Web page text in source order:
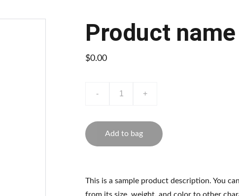
Product name
$0.00
- +
Add to bag
This is a sample product description. You